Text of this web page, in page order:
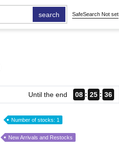
search SafeSearch Not set
Until the end 08 25 34
Number of stocks: 1
New Arrivals and Restocks